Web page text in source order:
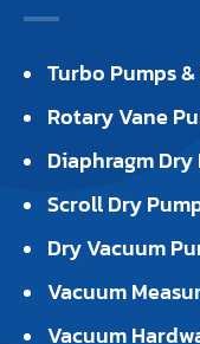
Turbo Pumps
Rotary Vane
Diaphragm Dry
Scroll Dry
Dry Vacuum
Vacuum
Vacuum